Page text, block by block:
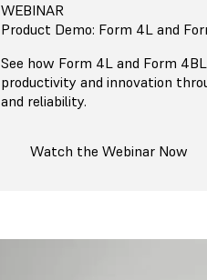
WEBINAR
Product Demo: Form 4L and
See how Form 4L and Form
productivity and innovation
and reliability.
Watch the Webinar Now